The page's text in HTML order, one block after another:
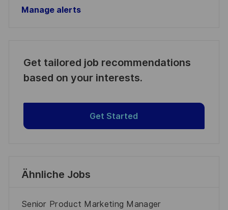
Manage alerts
Get tailored job recommendations
based on your interests.
Get Started
Ähnliche Jobs
Senior Product Marketing Manager